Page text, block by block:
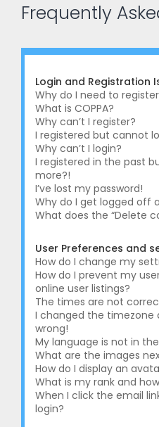
Frequently
Login and Registration
Why do I need to
What is COPPA?
Why can’t I register?
I registered but cannot
Why can’t I login?
I registered in the past
more?!
I’ve lost my password!
Why do I get logged off
What does the “Delete
User Preferences and
How do I change my
How do I prevent my
online user listings?
The times are not
I changed the timezone
wrong!
My language is not in
What are the images
How do I display an
What is my rank and
When I click the email
login?